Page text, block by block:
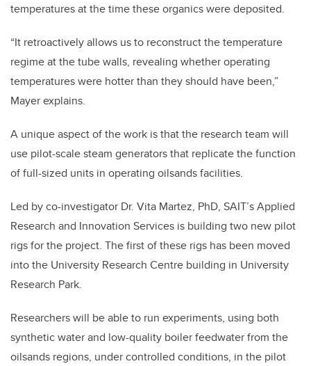
temperatures at the time these organics were deposited.
“It retroactively allows us to reconstruct the temperature
regime at the tube walls, revealing whether operating
temperatures were hotter than they should have been,”
Mayer explains.
A unique aspect of the work is that the research team will
use pilot-scale steam generators that replicate the function
of full-sized units in operating oilsands facilities.
Led by co-investigator Dr. Vita Martez, PhD, SAIT’s Applied
Research and Innovation Services is building two new pilot
rigs for the project. The first of these rigs has been moved
into the University Research Centre building in University
Research Park.
Researchers will be able to run experiments, using both
synthetic water and low-quality boiler feedwater from the
oilsands regions, under controlled conditions, in the pilot